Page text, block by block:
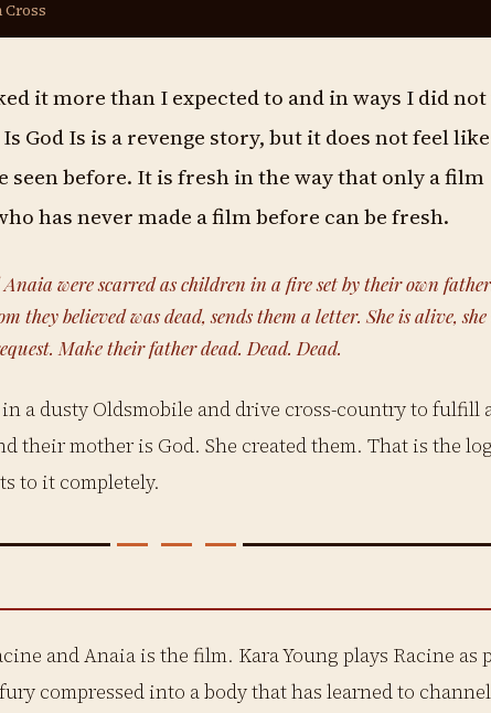
it more than I expected to and in ways I did
God Is is a revenge story, but it does not feel
seen before. It is fresh in the way that only a film
has never made a film before can be fresh.
were scarred as children in a fire set by their own
they believed was dead, sends them a letter. She is alive, she
Make their father dead. Dead. Dead.
a dusty Oldsmobile and drive cross-country to fulfill
their mother is God. She created them. That is the
to it completely.
and Anaia is the film. Kara Young plays Racine as
compressed into a body that has learned to